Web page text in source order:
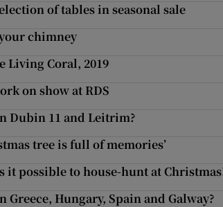
of tables in seasonal sale
chimney
Living Coral, 2019
on show at RDS
Dubin 11 and Leitrim?
tree is full of memories’
it possible to house-hunt at
Greece, Hungary, Spain and Galway?